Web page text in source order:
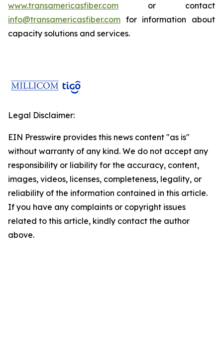
www.transamericasfiber.com or contact
info@transamericasfiber.com for information about
capacity solutions and services.
Legal Disclaimer:
EIN Presswire provides this news content "as is"
without warranty of any kind. We do not accept any
responsibility or liability for the accuracy, content,
images, videos, licenses, completeness, legality, or
reliability of the information contained in this article.
If you have any complaints or copyright issues
related to this article, kindly contact the author
above.